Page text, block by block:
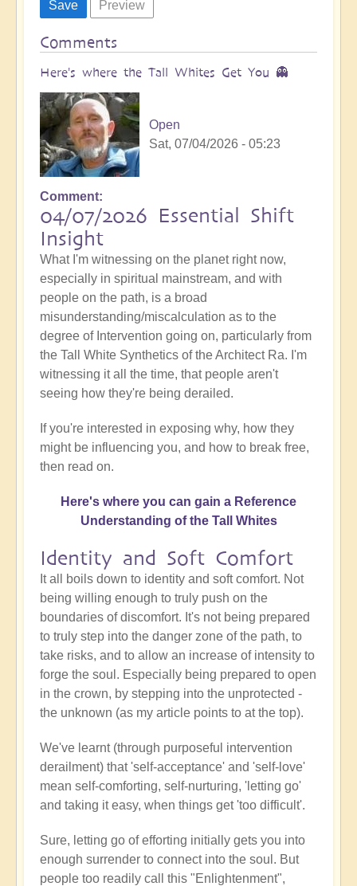
Comments
Here's where the Tall Whites Get You 👻
Open
Sat, 07/04/2026 - 05:23
Comment
04/07/2026 Essential Shift
Insight
What I'm witnessing on the planet right now,
especially in spiritual mainstream, and with
people on the path, is a broad
misunderstanding/miscalculation as to the
degree of Intervention going on, particularly from
the Tall White Synthetics of the Architect Ra. I'm
witnessing it all the time, that people aren't
seeing how they're being derailed.
If you're interested in exposing why, how they
might be influencing you, and how to break free,
then read on.
Here's where you can gain a Reference
Understanding of the Tall Whites
Identity and Soft Comfort
It all boils down to identity and soft comfort. Not
being willing enough to truly push on the
boundaries of discomfort. It's not being prepared
to truly step into the danger zone of the path, to
take risks, and to allow an increase of intensity to
forge the soul. Especially being prepared to open
in the crown, by stepping into the unprotected -
the unknown (as my article points to at the top).
We've learnt (through purposeful intervention
derailment) that 'self-acceptance' and 'self-love'
mean self-comforting, self-nurturing, 'letting go'
and taking it easy, when things get 'too difficult'.
Sure, letting go of efforting initially gets you into
enough surrender to connect into the soul. But
people too readily call this "Enlightenment",